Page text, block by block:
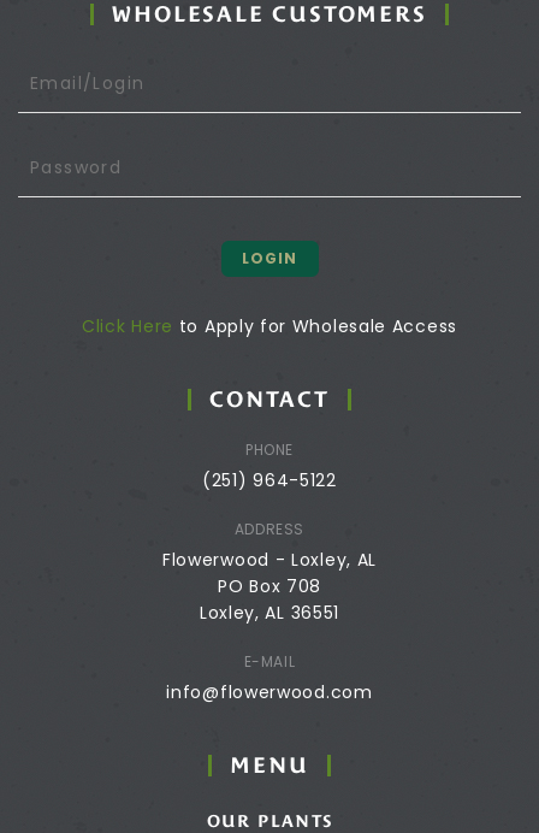
WHOLESALE CUSTOMERS
LOGIN
Click Here to Apply for Wholesale Access
CONTACT
PHONE
(251) 964-5122
ADDRESS
Flowerwood - Loxley, AL
PO Box 708
Loxley, AL 36551
E-MAIL
info@flowerwood.com
MENU
OUR PLANTS